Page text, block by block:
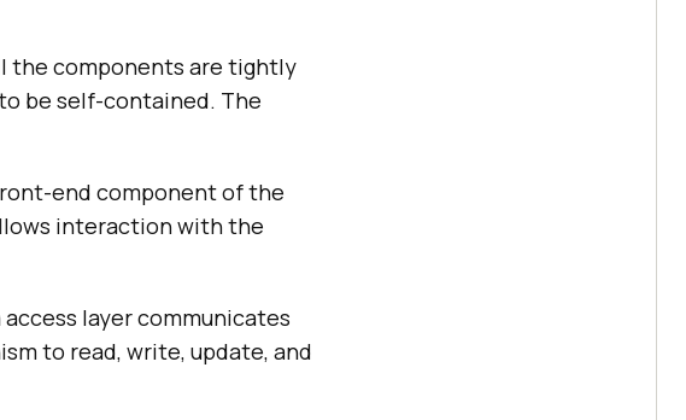
the components are tightly
be self-contained. The
end component of the
interaction with the
layer communicates
to read, write, update, and